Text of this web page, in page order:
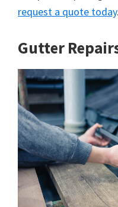
request a quote today.
Gutter